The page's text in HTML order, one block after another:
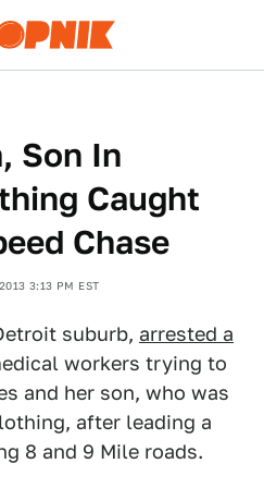
Son In
Caught
Chase
3:13 PM EST
suburb, arrested a
workers trying to
and her son, who was
after leading a
8 and 9 Mile roads.